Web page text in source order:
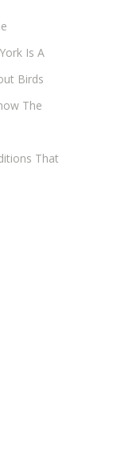
Is A
Birds
The
That